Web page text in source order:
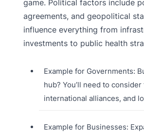
game. Political factors include
agreements, and geopolitical
influence everything from
investments to public health
Example for Governments:
hub? You’ll need to
international alliances, and
Example for Businesses: